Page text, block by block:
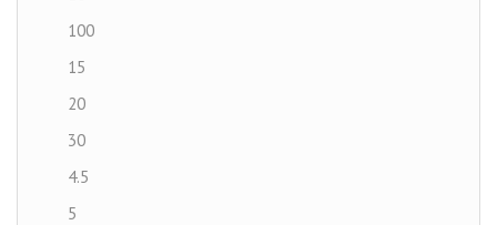
100
15
20
30
4.5
5